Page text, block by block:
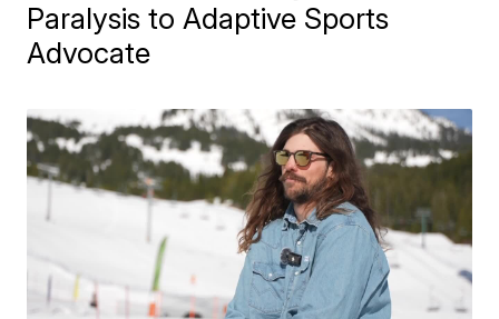
Paralysis to Adaptive Sports
Advocate